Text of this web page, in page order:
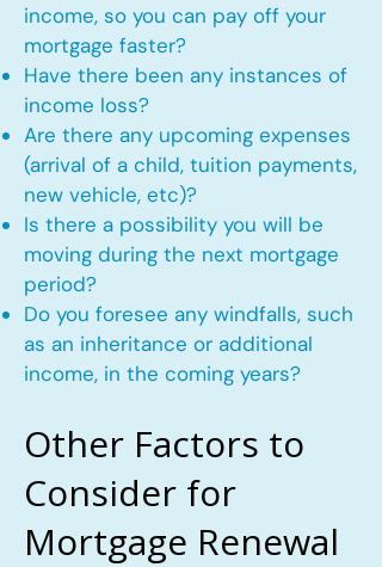
income, so you can pay off your
mortgage faster?
Have there been any instances of
income loss?
Are there any upcoming expenses
(arrival of a child, tuition payments,
new vehicle, etc)?
Is there a possibility you will be
moving during the next mortgage
period?
Do you foresee any windfalls, such
as an inheritance or additional
income, in the coming years?
Other Factors to
Consider for
Mortgage Renewal